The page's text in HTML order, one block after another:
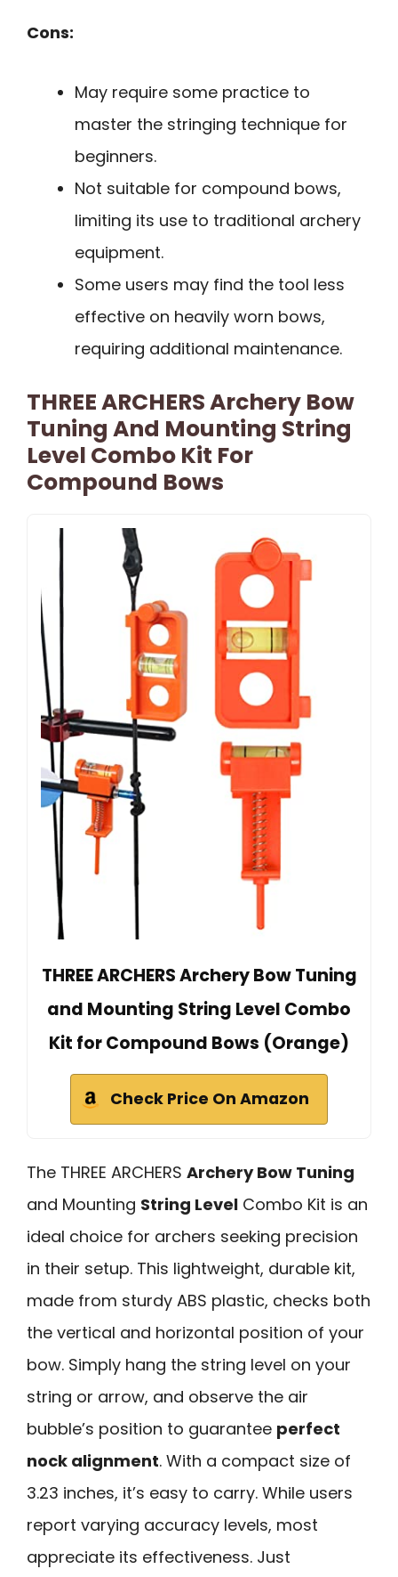
Cons:
May require some practice to
master the stringing technique for
beginners.
Not suitable for compound bows,
limiting its use to traditional archery
equipment.
Some users may find the tool less
effective on heavily worn bows,
requiring additional maintenance.
THREE ARCHERS Archery Bow
Tuning And Mounting String
Level Combo Kit For
Compound Bows
THREE ARCHERS Archery Bow Tuning
and Mounting String Level Combo
Kit for Compound Bows (Orange)
Check Price On Amazon
The THREE ARCHERS Archery Bow Tuning
and Mounting String Level Combo Kit is an
ideal choice for archers seeking precision
in their setup. This lightweight, durable kit,
made from sturdy ABS plastic, checks both
the vertical and horizontal position of your
bow. Simply hang the string level on your
string or arrow, and observe the air
bubble’s position to guarantee perfect
nock alignment. With a compact size of
3.23 inches, it’s easy to carry. While users
report varying accuracy levels, most
appreciate its effectiveness. Just